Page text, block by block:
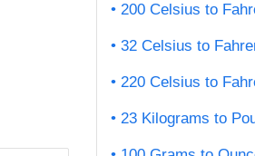
200 Celsius to
32 Celsius to
220 Celsius to
23 Kilograms to